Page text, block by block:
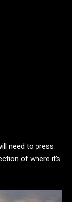
need to press
of where it’s